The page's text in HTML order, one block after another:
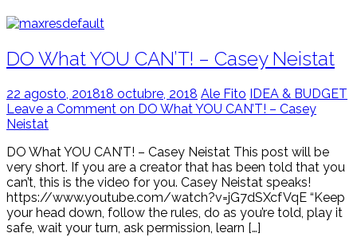
DO What YOU CAN’T! – Casey Neistat
22 agosto, 201818 octubre, 2018 Ale Fito
IDEA & BUDGET
Leave a Comment on DO What YOU CAN’T! – Casey
Neistat
DO What YOU CAN’T! – Casey Neistat This post will be
very short. If you are a creator that has been told that you
can’t, this is the video for you. Casey Neistat speaks!
https://www.youtube.com/watch?v=jG7dSXcfVqE “Keep
your head down, follow the rules, do as you’re told, play it
safe, wait your turn, ask permission, learn […]